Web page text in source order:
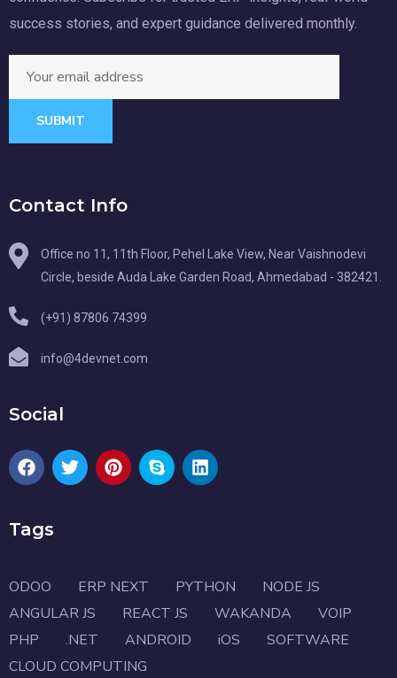
success stories, and expert guidance delivered monthly.
SUBMIT
Contact Info
Office no 11, 11th Floor, Pehel Lake View, Near Vaishnodevi
Circle, beside Auda Lake Garden Road, Ahmedabad - 382421.
(+91) 87806 74399
info@4devnet.com
Social
Tags
ODOO ERP NEXT PYTHON
NODE JS
ANGULAR JS
REACT JS WAKANDA
VOIP
PHP
.NET ANDROID iOS
SOFTWARE
CLOUD COMPUTING